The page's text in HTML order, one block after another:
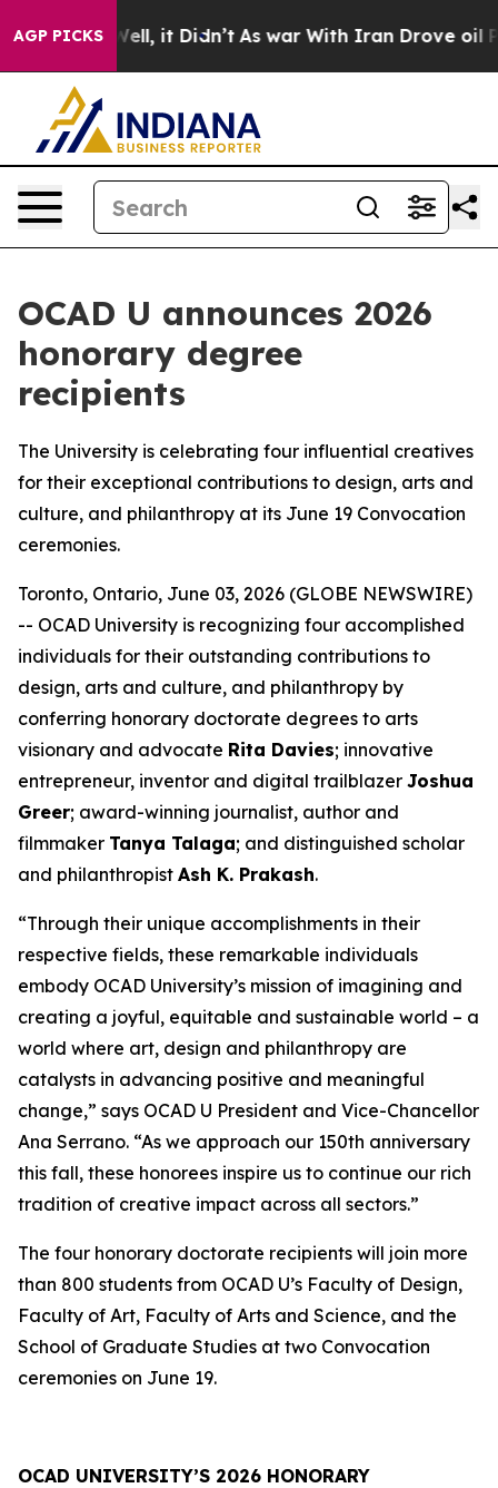
AGP PICKS
Well, it Didn’t As war With Iran Drove oil Prices
OCAD U announces 2026
honorary degree
recipients
The University is celebrating four influential creatives
for their exceptional contributions to design, arts and
culture, and philanthropy at its June 19 Convocation
ceremonies.
Toronto, Ontario, June 03, 2026 (GLOBE NEWSWIRE)
-- OCAD University is recognizing four accomplished
individuals for their outstanding contributions to
design, arts and culture, and philanthropy by
conferring honorary doctorate degrees to arts
visionary and advocate Rita Davies; innovative
entrepreneur, inventor and digital trailblazer Joshua
Greer; award-winning journalist, author and
filmmaker Tanya Talaga; and distinguished scholar
and philanthropist Ash K. Prakash.
“Through their unique accomplishments in their
respective fields, these remarkable individuals
embody OCAD University’s mission of imagining and
creating a joyful, equitable and sustainable world – a
world where art, design and philanthropy are
catalysts in advancing positive and meaningful
change,” says OCAD U President and Vice-Chancellor
Ana Serrano. “As we approach our 150th anniversary
this fall, these honorees inspire us to continue our rich
tradition of creative impact across all sectors.”
The four honorary doctorate recipients will join more
than 800 students from OCAD U’s Faculty of Design,
Faculty of Art, Faculty of Arts and Science, and the
School of Graduate Studies at two Convocation
ceremonies on June 19.
OCAD UNIVERSITY’S 2026 HONORARY